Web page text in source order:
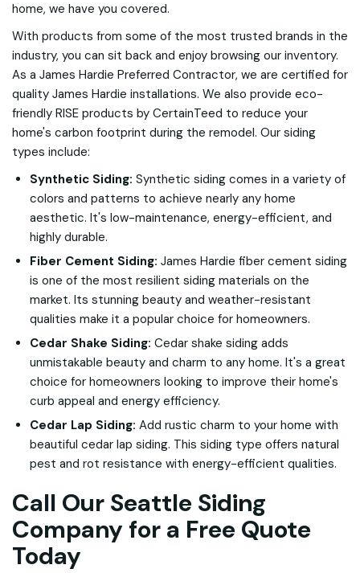
home, we have you covered.
With products from some of the most trusted brands in the
industry, you can sit back and enjoy browsing our inventory.
As a James Hardie Preferred Contractor, we are certified for
quality James Hardie installations. We also provide eco-
friendly RISE products by CertainTeed to reduce your
home's carbon footprint during the remodel. Our siding
types include:
Synthetic Siding: Synthetic siding comes in a variety of
colors and patterns to achieve nearly any home
aesthetic. It's low-maintenance, energy-efficient, and
highly durable.
Fiber Cement Siding: James Hardie fiber cement siding
is one of the most resilient siding materials on the
market. Its stunning beauty and weather-resistant
qualities make it a popular choice for homeowners.
Cedar Shake Siding: Cedar shake siding adds
unmistakable beauty and charm to any home. It's a great
choice for homeowners looking to improve their home's
curb appeal and energy efficiency.
Cedar Lap Siding: Add rustic charm to your home with
beautiful cedar lap siding. This siding type offers natural
pest and rot resistance with energy-efficient qualities.
Call Our Seattle Siding
Company for a Free Quote
Today